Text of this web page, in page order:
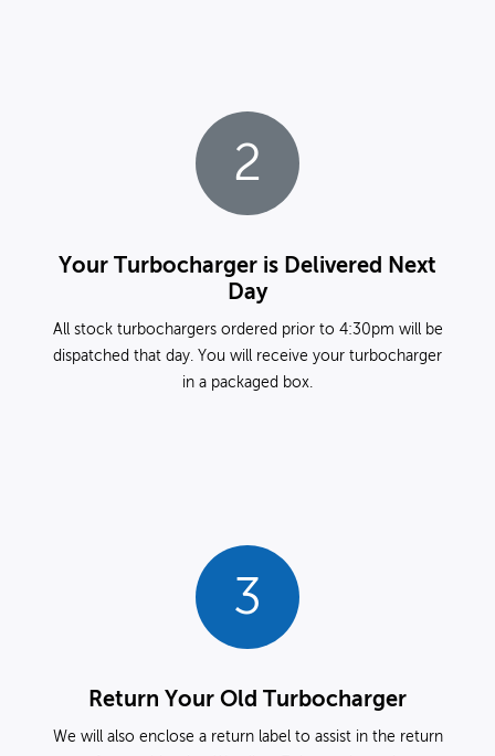
2
Your Turbocharger is Delivered Next
Day
All stock turbochargers ordered prior to 4:30pm will be
dispatched that day. You will receive your turbocharger
in a packaged box.
3
Return Your Old Turbocharger
We will also enclose a return label to assist in the return